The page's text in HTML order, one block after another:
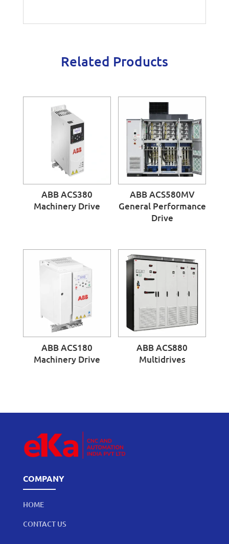
Related Products
ABB ACS380
Machinery Drive
ABB ACS580MV
General Performance
Drive
ABB ACS180
Machinery Drive
ABB ACS880
Multidrives
COMPANY
HOME
CONTACT US